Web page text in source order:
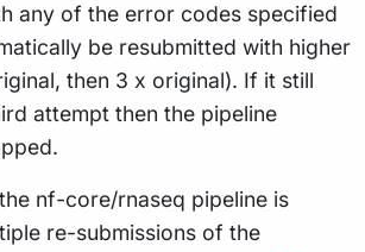
any of the error codes specified
be resubmitted with higher
then 3 x original). If it still
attempt then the pipeline
nf-core/rnaseq pipeline is
re-submissions of the